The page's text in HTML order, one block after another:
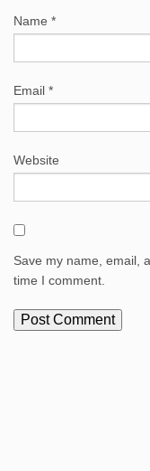
Name *
Email *
Website
Save my name, email,
time I comment.